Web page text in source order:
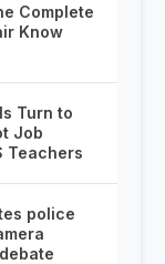
Complete
Know
Turn to
Job
Teachers
police